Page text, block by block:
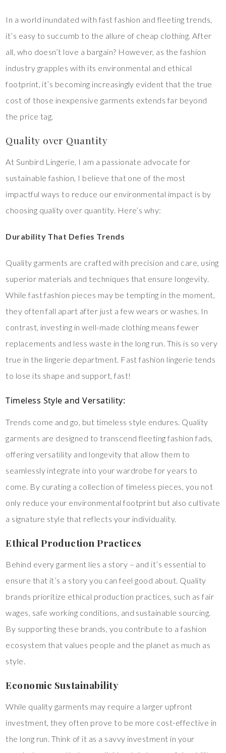
In a world inundated with fast fashion and fleeting trends,
it’s easy to succumb to the allure of cheap clothing. After
all, who doesn’t love a bargain? However, as the fashion
industry grapples with its environmental and ethical
footprint, it’s becoming increasingly evident that the true
cost of those inexpensive garments extends far beyond
the price tag.
Quality over Quantity
At Sunbird Lingerie, I am a passionate advocate for
sustainable fashion, I believe that one of the most
impactful ways to reduce our environmental impact is by
choosing quality over quantity. Here’s why:
Durability That Defies Trends
Quality garments are crafted with precision and care, using
superior materials and techniques that ensure longevity.
While fast fashion pieces may be tempting in the moment,
they often fall apart after just a few wears or washes. In
contrast, investing in well-made clothing means fewer
replacements and less waste in the long run. This is so very
true in the lingerie department. Fast fashion lingerie tends
to lose its shape and support, fast!
Timeless Style and Versatility:
Trends come and go, but timeless style endures. Quality
garments are designed to transcend fleeting fashion fads,
offering versatility and longevity that allow them to
seamlessly integrate into your wardrobe for years to
come. By curating a collection of timeless pieces, you not
only reduce your environmental footprint but also cultivate
a signature style that reflects your individuality.
Ethical Production Practices
Behind every garment lies a story – and it’s essential to
ensure that it’s a story you can feel good about. Quality
brands prioritize ethical production practices, such as fair
wages, safe working conditions, and sustainable sourcing.
By supporting these brands, you contribute to a fashion
ecosystem that values people and the planet as much as
style.
Economic Sustainability
While quality garments may require a larger upfront
investment, they often prove to be more cost-effective in
the long run. Think of it as a savvy investment in your